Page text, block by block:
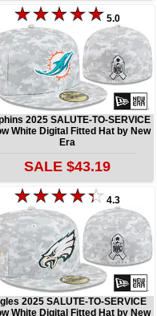
5.0
2025 SALUTE-TO-SERVICE
White Digital Fitted Hat by New
Era
SALE $43.19
4.3
2025 SALUTE-TO-SERVICE
White Digital Fitted Hat by New